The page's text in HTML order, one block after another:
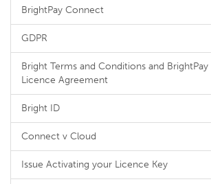
BrightPay Connect
GDPR
Bright Terms and Conditions and BrightPay
Licence Agreement
Bright ID
Connect v Cloud
Issue Activating your Licence Key